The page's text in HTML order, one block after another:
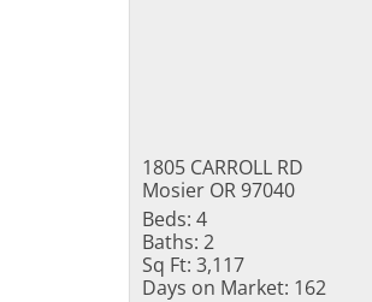
1805 CARROLL RD
Mosier OR 97040
Beds: 4
Baths: 2
Sq Ft: 3,117
Days on Market: 162